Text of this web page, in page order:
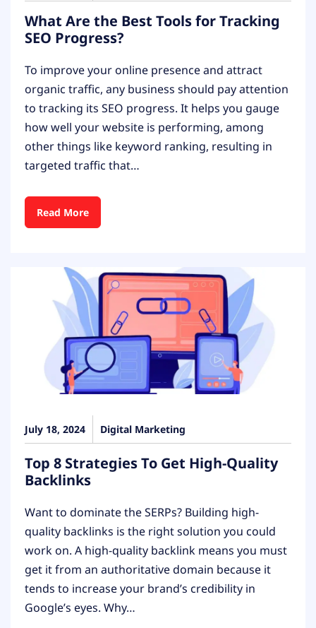
What Are the Best Tools for Tracking
SEO Progress?
To improve your online presence and attract
organic traffic, any business should pay attention
to tracking its SEO progress. It helps you gauge
how well your website is performing, among
other things like keyword ranking, resulting in
targeted traffic that…
Read More
July 18, 2024 Digital Marketing
Top 8 Strategies To Get High-Quality
Backlinks
Want to dominate the SERPs? Building high-
quality backlinks is the right solution you could
work on. A high-quality backlink means you must
get it from an authoritative domain because it
tends to increase your brand’s credibility in
Google’s eyes. Why…